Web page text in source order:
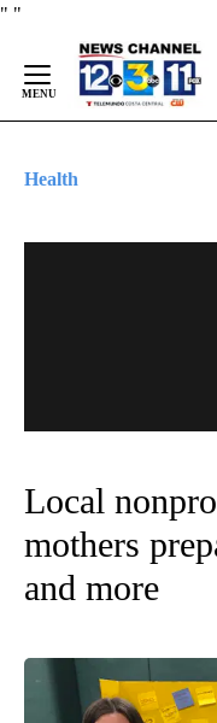
" "
Content
Health
Local
mothers
and more